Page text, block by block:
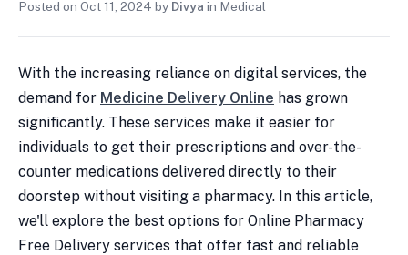
Posted on Oct 11, 2024 by Divya in Medical
With the increasing reliance on digital services, the
demand for Medicine Delivery Online has grown
significantly. These services make it easier for
individuals to get their prescriptions and over-the-
counter medications delivered directly to their
doorstep without visiting a pharmacy. In this article,
we'll explore the best options for Online Pharmacy
Free Delivery services that offer fast and reliable